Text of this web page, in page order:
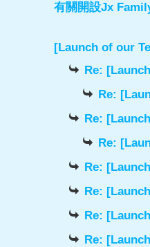
有關開設Jx
[Launch of our
Re:
Re:
Re:
Re:
Re:
Re:
Re:
Re: